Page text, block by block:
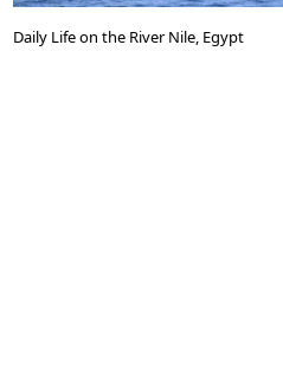
Daily Life on the River Nile, Egypt